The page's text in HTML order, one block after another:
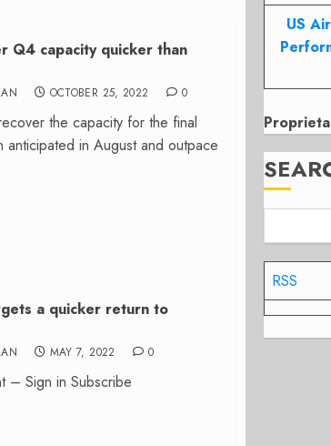
Q4 capacity quicker than
OCTOBER 25, 2022 0
the capacity for the final
anticipated in August and outpace
a quicker return to
MAY 7, 2022 0
– Sign in Subscribe
US
RSS